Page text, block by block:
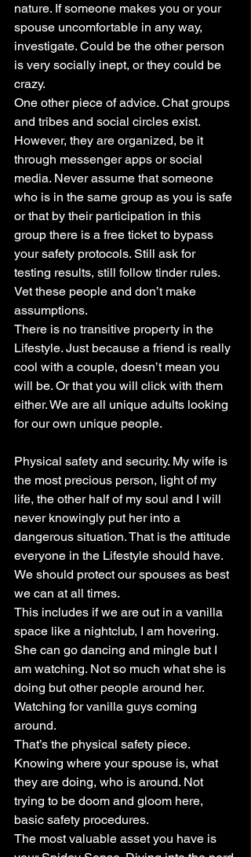
nature. If someone makes you or your
spouse uncomfortable in any way,
investigate. Could be the other person
is very socially inept, or they could be
crazy.
One other piece of advice. Chat groups
and tribes and social circles exist.
However, they are organized, be it
through messenger apps or social
media. Never assume that someone
who is in the same group as you is safe
or that by their participation in this
group there is a free ticket to bypass
your safety protocols. Still ask for
testing results, still follow tinder rules.
Vet these people and don’t make
assumptions.
There is no transitive property in the
Lifestyle. Just because a friend is really
cool with a couple, doesn’t mean you
will be. Or that you will click with them
either. We are all unique adults looking
for our own unique people.
Physical safety and security. My wife is
the most precious person, light of my
life, the other half of my soul and I will
never knowingly put her into a
dangerous situation. That is the attitude
everyone in the Lifestyle should have.
We should protect our spouses as best
we can at all times.
This includes if we are out in a vanilla
space like a nightclub, I am hovering.
She can go dancing and mingle but I
am watching. Not so much what she is
doing but other people around her.
Watching for vanilla guys coming
around.
That’s the physical safety piece.
Knowing where your spouse is, what
they are doing, who is around. Not
trying to be doom and gloom here,
basic safety procedures.
The most valuable asset you have is